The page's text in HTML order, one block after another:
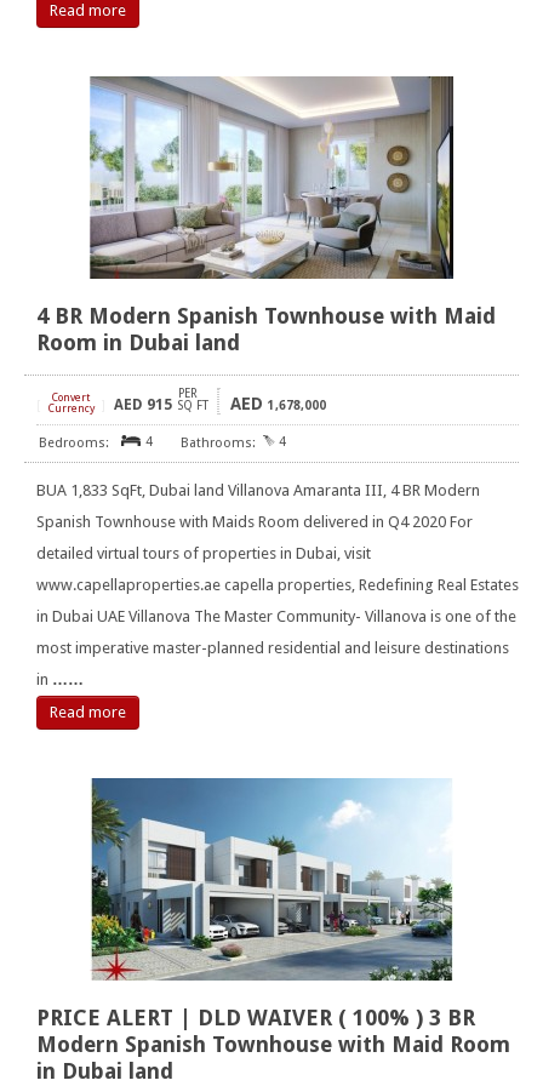
Read more
4 BR Modern Spanish Townhouse with Maid
Room in Dubai land
Convert
Currency
AED 915
PER
SQ FT
AED 1,678,000
4 4
BUA 1,833 SqFt, Dubai land Villanova Amaranta III, 4 BR Modern
Spanish Townhouse with Maids Room delivered in Q4 2020 For
detailed virtual tours of properties in Dubai, visit
www.capellaproperties.ae capella properties, Redefining Real Estates
in Dubai UAE Villanova The Master Community- Villanova is one of the
most imperative master-planned residential and leisure destinations
in ……
Read more
PRICE ALERT | DLD WAIVER ( 100% ) 3 BR
Modern Spanish Townhouse with Maid Room
in Dubai land